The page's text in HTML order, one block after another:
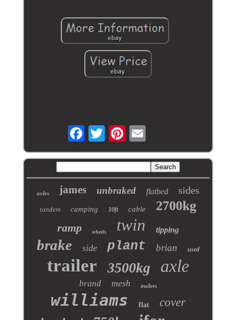
axles james unbraked flatbed sides
tandem camping 10ft cable 2700kg
ramp wheels twin tipping
brake side plant brian used
trailer 3500kg axle
brand mesh trailers
williams flat cover